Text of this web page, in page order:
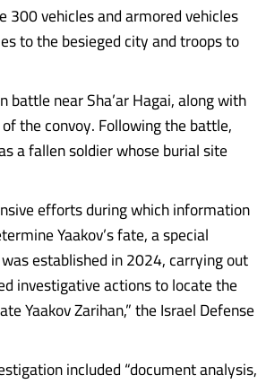
300 vehicles and armored vehicles
to the besieged city and troops to
battle near Sha’ar Hagai, along with
the convoy. Following the battle,
a fallen soldier whose burial site
efforts during which information
Yaakov’s fate, a special
established in 2024, carrying out
investigative actions to locate the
Yaakov Zarihan,” the Israel Defense
included “document analysis,